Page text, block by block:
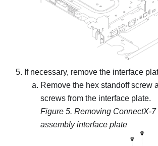
If necessary, remove the interface
Remove the hex standoff screw
screws from the interface plate.
Figure 5. Removing ConnectX-
assembly interface plate